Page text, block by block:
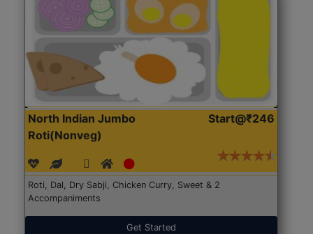
North Indian Jumbo
Roti(Nonveg)
Start@₹246
Roti, Dal, Dry Sabji, Chicken Curry, Sweet & 2
Accompaniments
Get Started